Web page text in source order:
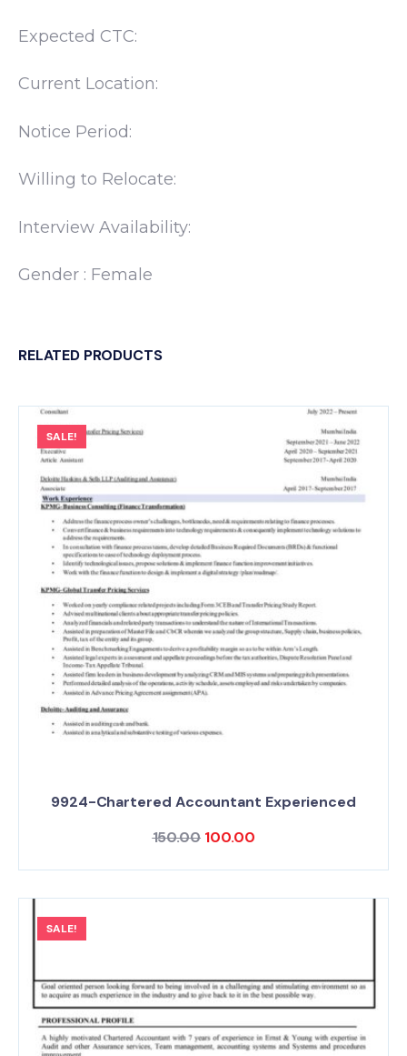
Expected CTC:
Current Location:
Notice Period:
Willing to Relocate:
Interview Availability:
Gender : Female
RELATED PRODUCTS
SALE!
9924-Chartered Accountant Experienced
150.00 100.00
SALE!